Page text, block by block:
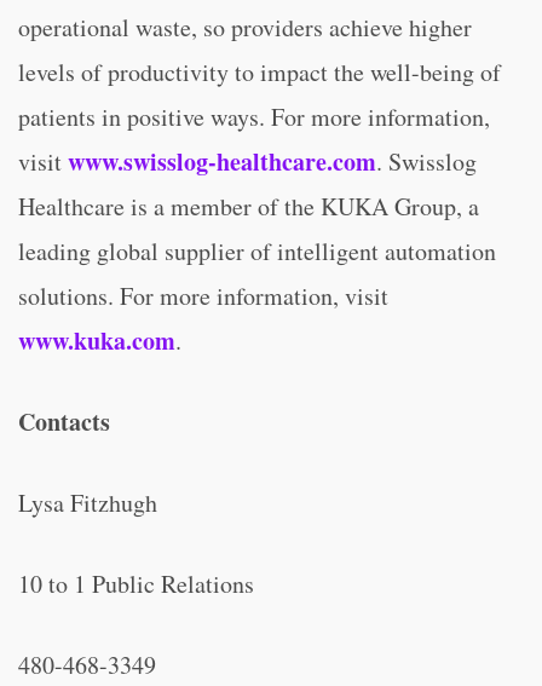
operational waste, so providers achieve higher
levels of productivity to impact the well-being of
patients in positive ways. For more information,
visitwww.swisslog-healthcare.com. Swisslog
Healthcare is a member of the KUKA Group, a
leading global supplier of intelligent automation
solutions. For more information, visit
www.kuka.com.
Contacts
Lysa Fitzhugh
10 to 1 Public Relations
480-468-3349